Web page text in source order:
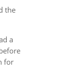
the
a
for